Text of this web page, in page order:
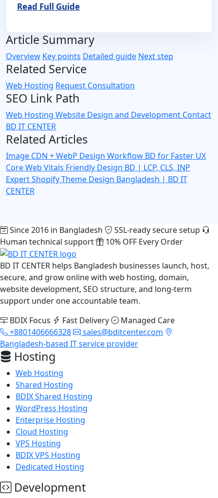
Read Full Guide
Article Summary
Overview Key points Detailed guide Next step
Related Service
Web Hosting Request Consultation
SEO Link Path
Web Hosting Website Design and Development Contact
BD IT CENTER
Related Articles
Image CDN + WebP Design Workflow BD for Faster UX
Core Web Vitals Friendly Design BD | LCP, CLS, INP
ExpertShopify Theme Design Bangladesh | BD IT
CENTER
Since 2016 in Bangladesh
SSL-ready secure setup
Human technical support
10% OFF Every Order
BD IT CENTER helps Bangladesh businesses launch, host,
secure, and grow online with web hosting, domain,
website development, SEO structure, and long-term
support under one accountable team.
BDIX Focus
Fast Delivery
Managed Care
+8801406666328
sales@bditcenter.com
Bangladesh-based IT service provider
Hosting
Web Hosting
Shared Hosting
BDIX Shared Hosting
WordPress Hosting
Enterprise Hosting
Cloud Hosting
VPS Hosting
BDIX VPS Hosting
Dedicated Hosting
Development